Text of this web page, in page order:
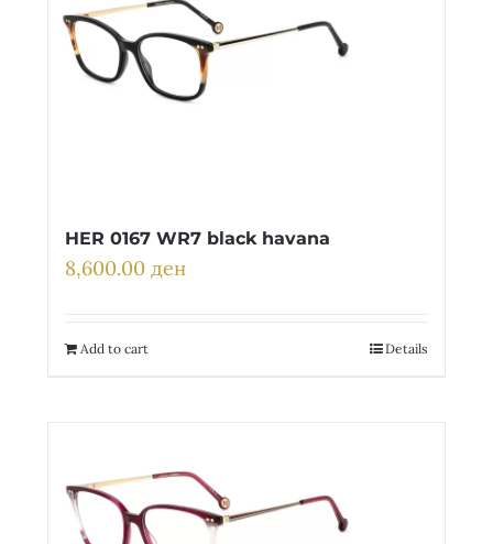
HER 0167 WR7 black havana
8,600.00 ден
Add to cart Details